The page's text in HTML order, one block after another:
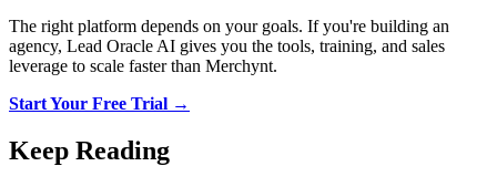
The right platform depends on your goals. If you're building an
agency, Lead Oracle AI gives you the tools, training, and sales
leverage to scale faster than Merchynt.
Start Your Free Trial →
Keep Reading